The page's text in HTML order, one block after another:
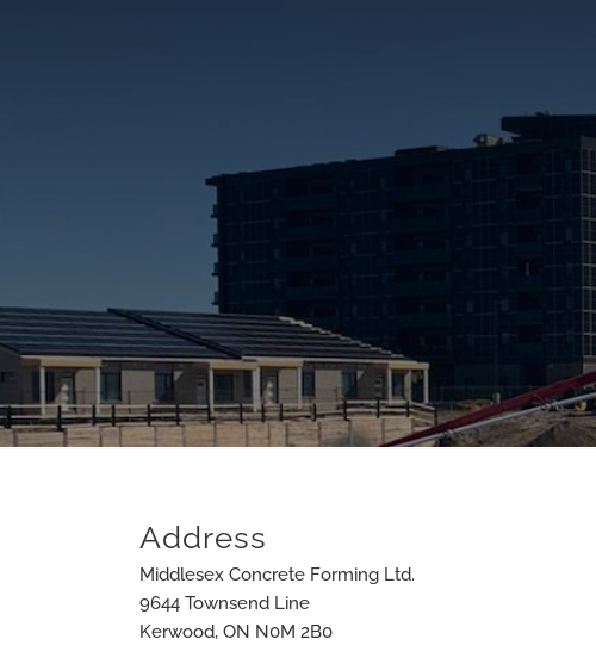
Address
Middlesex Concrete Forming Ltd.
9644 Townsend Line
Kerwood, ON N0M 2B0